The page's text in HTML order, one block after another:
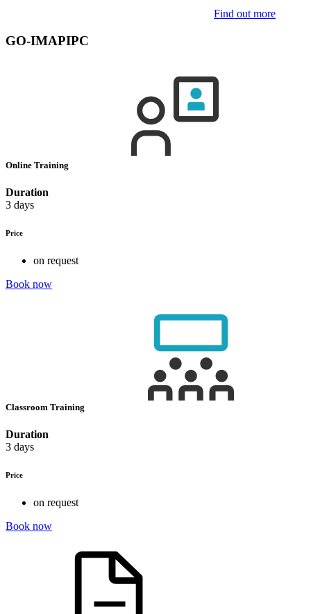
Find out more
GO-IMAPIPC
Online Training
Duration
3 days
Price
on request
Book now
Classroom Training
Duration
3 days
Price
on request
Book now